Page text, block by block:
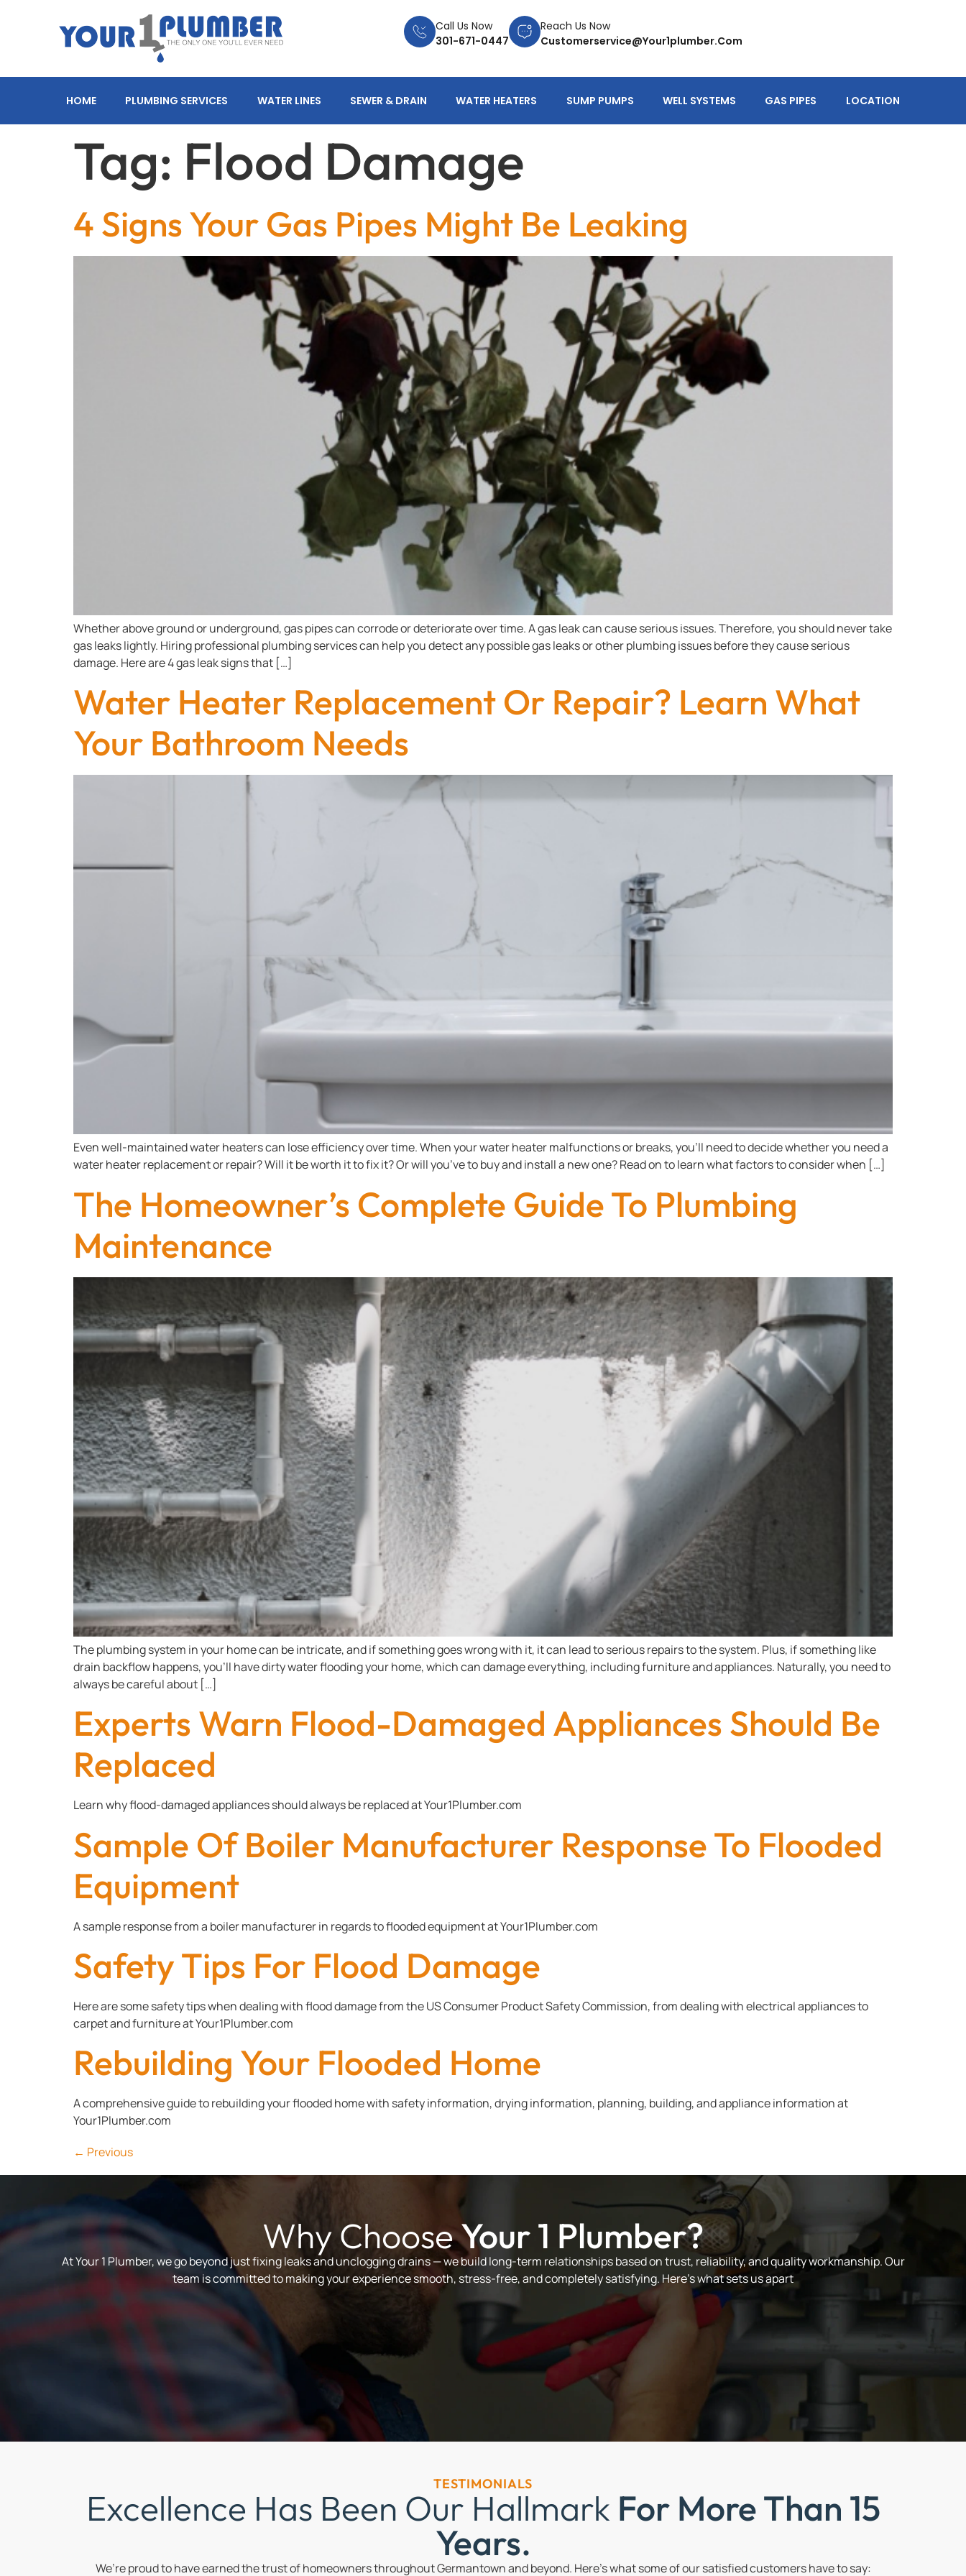
Call Us Now
301-671-0447
Reach Us Now
Customerservice@your1plumber.com
HOME PLUMBING SERVICES WATER LINES SEWER & DRAIN WATER HEATERS SUMP PUMPS WELL SYSTEMS GAS PIPES LOCATION
Tag: Flood Damage
4 Signs Your Gas Pipes Might Be Leaking
Whether above ground or underground, gas pipes can corrode or deteriorate over time. A gas leak can cause serious issues. Therefore, you should never take
gas leaks lightly. Hiring professional plumbing services can help you detect any possible gas leaks or other plumbing issues before they cause serious
damage. Here are 4 gas leak signs that […]
Water Heater Replacement Or Repair? Learn What
Your Bathroom Needs
Even well-maintained water heaters can lose efficiency over time. When your water heater malfunctions or breaks, you’ll need to decide whether you need a
water heater replacement or repair? Will it be worth it to fix it? Or will you’ve to buy and install a new one? Read on to learn what factors to consider when […]
The Homeowner’s Complete Guide To Plumbing
Maintenance
The plumbing system in your home can be intricate, and if something goes wrong with it, it can lead to serious repairs to the system. Plus, if something like
drain backflow happens, you’ll have dirty water flooding your home, which can damage everything, including furniture and appliances. Naturally, you need to
always be careful about […]
Experts Warn Flood-Damaged Appliances Should Be
Replaced
Learn why flood-damaged appliances should always be replaced at Your1Plumber.com
Sample Of Boiler Manufacturer Response To Flooded
Equipment
A sample response from a boiler manufacturer in regards to flooded equipment at Your1Plumber.com
Safety Tips For Flood Damage
Here are some safety tips when dealing with flood damage from the US Consumer Product Safety Commission, from dealing with electrical appliances to
carpet and furniture at Your1Plumber.com
Rebuilding Your Flooded Home
A comprehensive guide to rebuilding your flooded home with safety information, drying information, planning, building, and appliance information at
Your1Plumber.com
← Previous
Why ChooseYour 1 Plumber?
At Your 1 Plumber, we go beyond just fixing leaks and unclogging drains — we build long-term relationships based on trust, reliability, and quality workmanship. Our
team is committed to making your experience smooth, stress-free, and completely satisfying. Here’s what sets us apart
TESTIMONIALS
Excellence Has Been Our Hallmark For More Than 15
Years.
We’re proud to have earned the trust of homeowners throughout Germantown and beyond. Here’s what some of our satisfied customers have to say: